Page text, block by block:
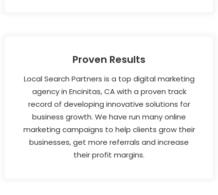
Proven Results
Local Search Partners is a top digital marketing
agency in Encinitas, CA with a proven track
record of developing innovative solutions for
business growth. We have run many online
marketing campaigns to help clients grow their
businesses, get more referrals and increase
their profit margins.